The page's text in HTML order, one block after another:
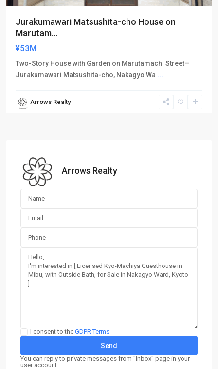
Jurakumawari Matsushita-cho House on
Marutam...
¥53M
Two-Story House with Garden on Marutamachi Street—
Jurakumawari Matsushita-cho, Nakagyo Wa ...
Arrows Realty
Arrows Realty
I consent to the GDPR Terms
You can reply to private messages from "Inbox" page in your
user account.